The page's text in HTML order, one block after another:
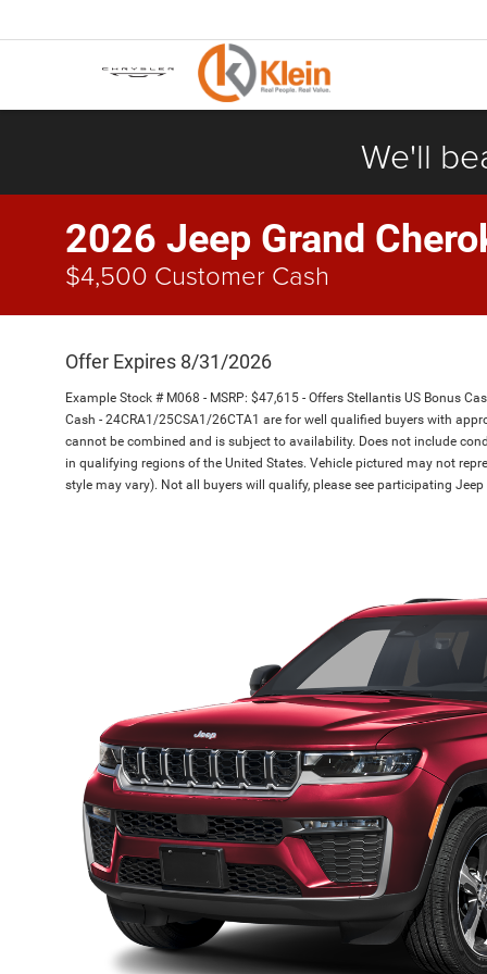
We'll
2026 Jeep Grand
$4,500 Customer Cash
Offer Expires 8/31/2026
Example Stock # M068 - MSRP: $47,615 - Offers Stellantis US Bonus
Cash - 24CRA1/25CSA1/26CTA1 are for well qualified buyers with
cannot be combined and is subject to availability. Does not include
in qualifying regions of the United States. Vehicle pictured may not
style may vary). Not all buyers will qualify, please see participating